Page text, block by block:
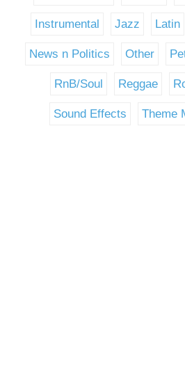
Instrumental Jazz Latin
News n Politics Other
RnB/Soul Reggae
Sound Effects Theme